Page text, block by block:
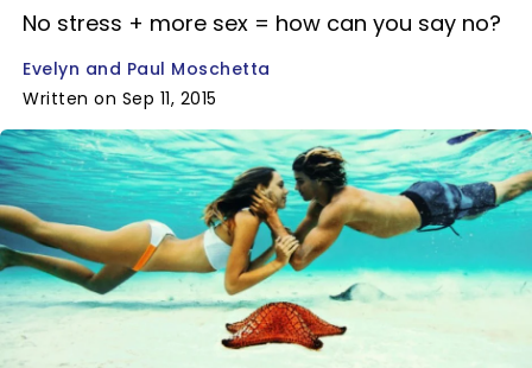
No stress + more sex = how can you say no?
Evelyn and Paul Moschetta
Written on Sep 11, 2015